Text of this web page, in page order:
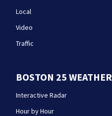
Local
Video
Traffic
BOSTON 25 WEATHER
Interactive Radar
Hour by Hour